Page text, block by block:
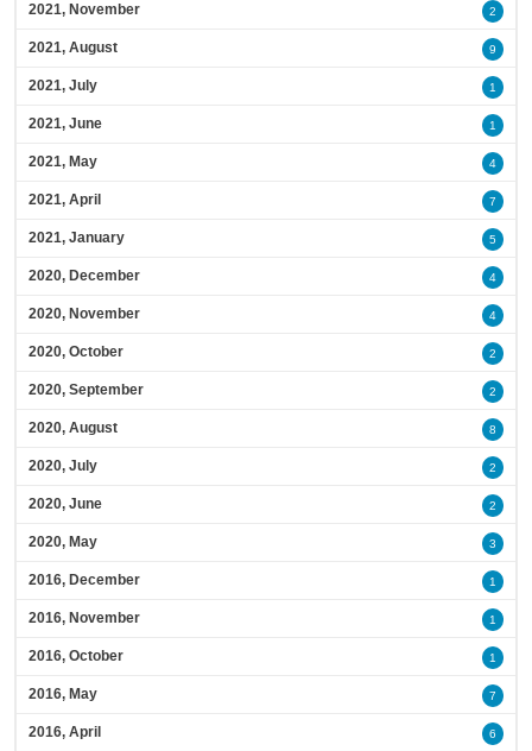
2021, November 2
2021, August 9
2021, July 1
2021, June 1
2021, May 4
2021, April 7
2021, January 5
2020, December 4
2020, November 4
2020, October 2
2020, September 2
2020, August 8
2020, July 2
2020, June 2
2020, May 3
2016, December 1
2016, November 1
2016, October 1
2016, May 7
2016, April 6